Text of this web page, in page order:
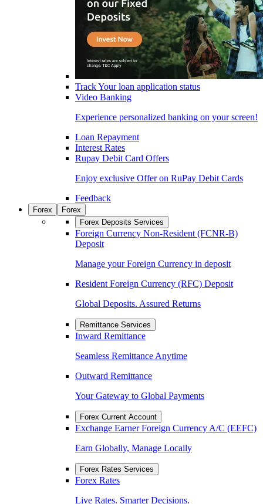
Track Your loan application status
Video Banking
Experience personalized banking on your screen!
Loan Repayment
Interest Rates
Rupay Debit Card Offers
Enjoy exclusive Offer on RuPay Debit Cards
Feedback
Forex
Forex
Forex Deposits Services
Foreign Currency Non-Resident (FCNR-B)
Deposit
Manage your Foreign Currency in deposit
Resident Foreign Currency (RFC) Deposit
Global Deposits. Assured Returns
Remittance Services
Inward Remittance
Seamless Remittance Anytime
Outward Remittance
Your Gateway to Global Payments
Forex Current Account
Exchange Earner Foreign Currency A/C (EEFC)
Earn Globally, Manage Locally
Forex Rates Services
Forex Rates
Live Rates. Smarter Decisions.